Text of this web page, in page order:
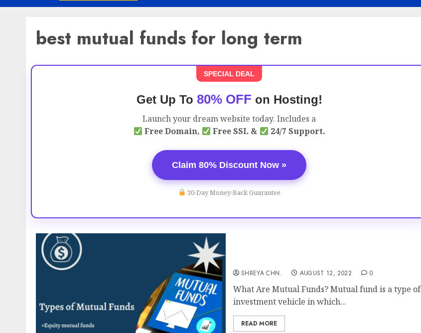
best mutual funds for long term
SPECIAL DEAL
Get Up To 80% OFF on Hosting!
Launch your dream website today. Includes a
Free Domain,
Free SSL & 24/7 Support.
Claim 80% Discount Now »
30-Day Money-Back Guarantee
SHREYA CHN. AUGUST 12, 2022 0
What Are Mutual Funds? Mutual fund is a type of
investment vehicle in which...
READ MORE